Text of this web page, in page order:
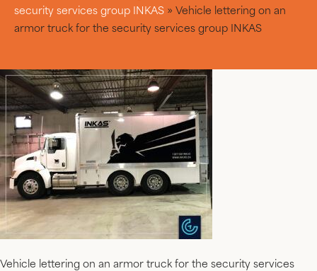
security services group INKAS » Vehicle lettering on an
armor truck for the security services group INKAS
Vehicle lettering on an armor truck for the security services